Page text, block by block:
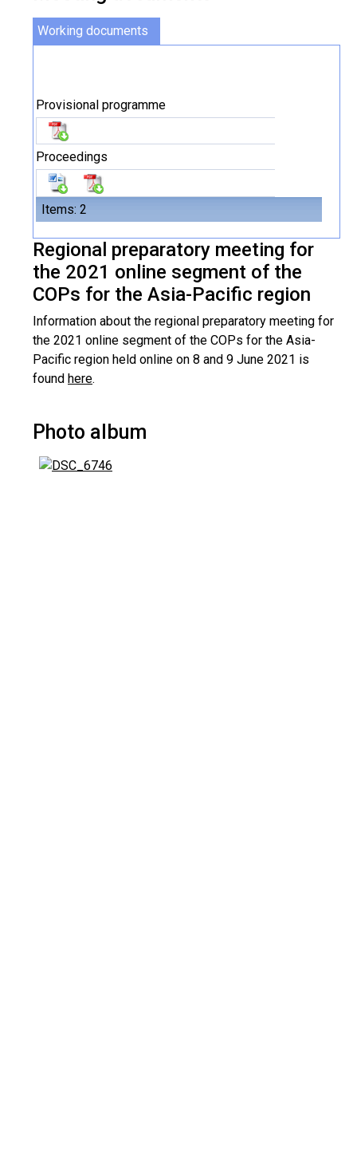
Working documents
Items: 2
Provisional programme
Proceedings
Regional preparatory meeting for
the 2021 online segment of the
COPs for the Asia-Pacific region
Information about the regional preparatory meeting for
the 2021 online segment of the COPs for the Asia-
Pacific region held online on 8 and 9 June 2021 is
found here.
Photo album